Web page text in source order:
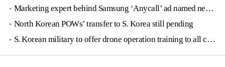
Marketing expert behind Samsung ‘Anycall’ ad named new tourism agency head
North Korean POWs’ transfer to S. Korea still pending
S. Korean military to offer drone operation training to all conscripts next year